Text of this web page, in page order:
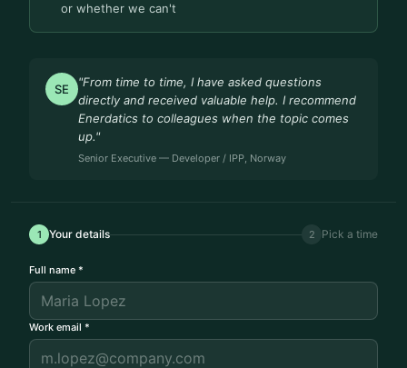
or whether we can't
SE
"From time to time, I have asked questions
directly and received valuable help. I recommend
Enerdatics to colleagues when the topic comes
up."
Senior Executive — Developer / IPP, Norway
1 Your details 2 Pick a time
Full name *
Work email *